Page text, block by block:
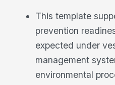
This template
prevention
expected under
management
environmental